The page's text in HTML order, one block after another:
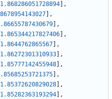
,
,
,
,
,
,
,
,
,
,